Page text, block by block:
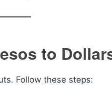
to
Follow these steps: